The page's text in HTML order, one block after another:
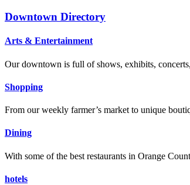
Downtown Directory
Arts & Entertainment
Our downtown is full of shows, exhibits,
Shopping
From our weekly farmer’s market to unique
Dining
With some of the best restaurants in Orange
hotels